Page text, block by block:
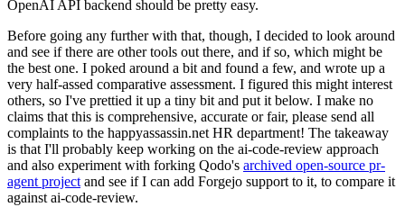
OpenAI API backend should be pretty easy.
Before going any further with that, though, I decided to look around
and see if there are other tools out there, and if so, which might be
the best one. I poked around a bit and found a few, and wrote up a
very half-assed comparative assessment. I figured this might interest
others, so I've prettied it up a tiny bit and put it below. I make no
claims that this is comprehensive, accurate or fair, please send all
complaints to the happyassassin.net HR department! The takeaway
is that I'll probably keep working on the ai-code-review approach
and also experiment with forking Qodo's archived open-source pr-
agent project and see if I can add Forgejo support to it, to compare it
against ai-code-review.